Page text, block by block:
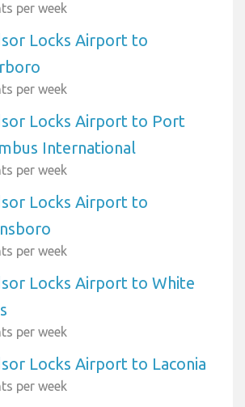
per week
Locks Airport to
per week
Locks Airport to Port
International
per week
Locks Airport to
per week
Locks Airport to White
per week
Locks Airport to Laconia
per week